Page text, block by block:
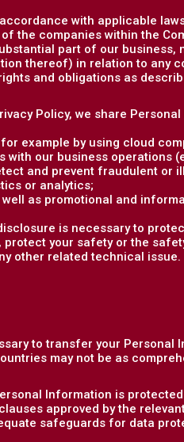
with applicable
the companies within the
part of our
thereof) in relation to any
and obligations as
Policy, we share
example by using cloud
our business operations
and prevent fraudulent or
or analytics;
as promotional and
is necessary to
protect your safety or the
other related technical issue.
to transfer your
may not be as
Information is
approved by the
safeguards for data